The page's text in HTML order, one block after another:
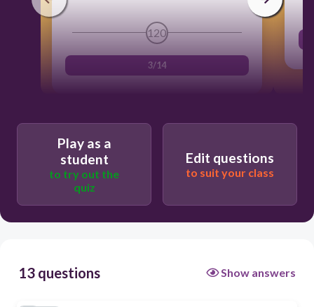
120
3/14
Play as a
student
to try out the
quiz
Edit questions
to suit your class
13 questions Show answers